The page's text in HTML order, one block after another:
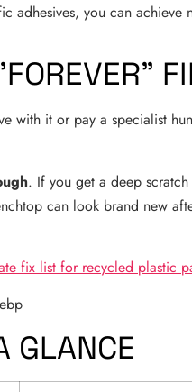
adhesives, you can achieve
with it or pay a specialist
. If you get a deep
can look brand new
fix list for recycled plastic
GLANCE